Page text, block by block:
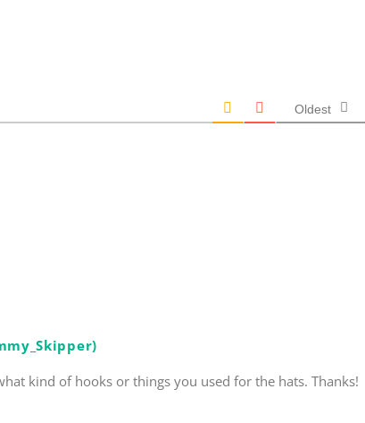
Oldest
kind of hooks or things you used for the hats. Thanks!